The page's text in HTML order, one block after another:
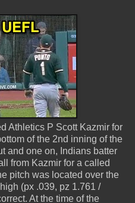
Athletics P Scott Kazmir for
of the 2nd inning of the
and one on, Indians batter
from Kazmir for a called
pitch was located over the
(px .039, pz 1.761 /
At the time of the